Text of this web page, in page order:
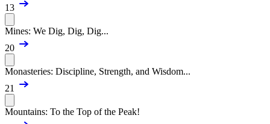
13
Mines: We Dig, Dig, Dig...
20
Monasteries: Discipline, Strength, and Wisdom...
21
Mountains: To the Top of the Peak!